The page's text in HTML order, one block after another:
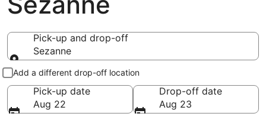
Pick-up and drop-off
Sezanne
Pick-up and drop-off
Add a different drop-off location
Pick-up date
Aug 22
Drop-off date
Aug 23